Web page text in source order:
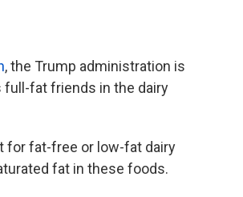
, the Trump administration is
full-fat friends in the dairy
for fat-free or low-fat dairy
fat in these foods.